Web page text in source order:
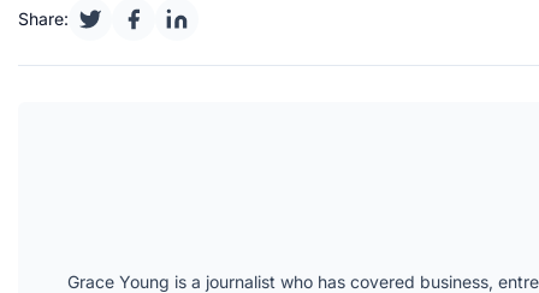
Share:
Grace Young is a journalist who has covered business,